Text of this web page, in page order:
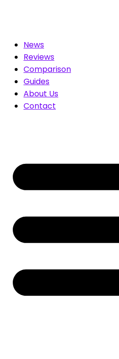
News
Reviews
Comparison
Guides
About Us
Contact